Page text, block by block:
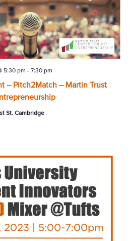
– Pitch2Match – Martin Trust
5:30 pm - 7:30 pm
St. Cambridge